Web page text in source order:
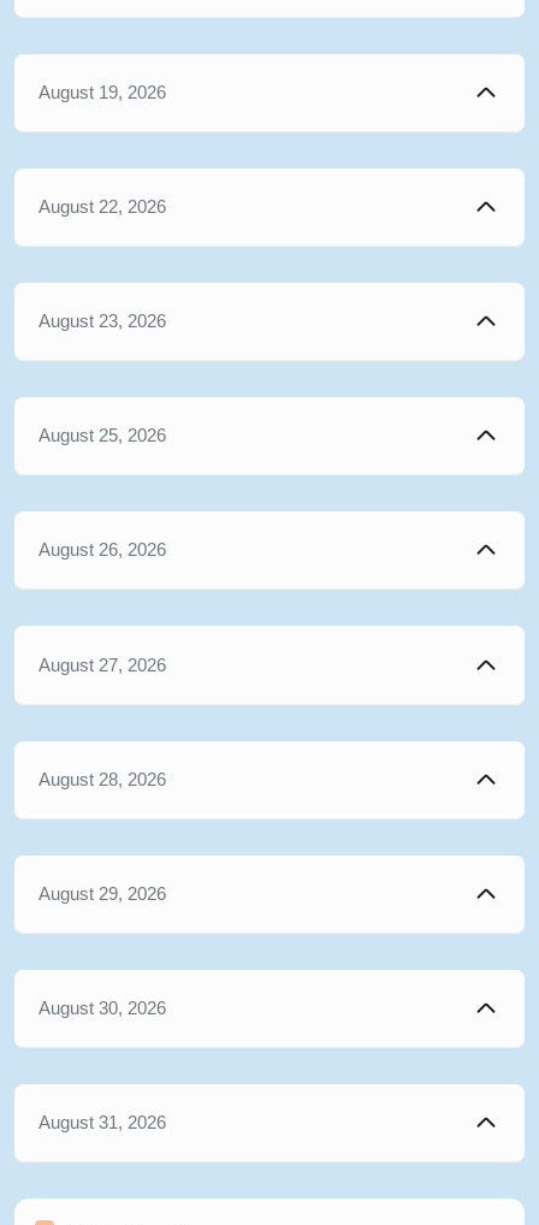
August 19, 2026
August 22, 2026
August 23, 2026
August 25, 2026
August 26, 2026
August 27, 2026
August 28, 2026
August 29, 2026
August 30, 2026
August 31, 2026